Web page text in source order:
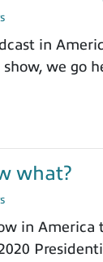
in
we
what?
in